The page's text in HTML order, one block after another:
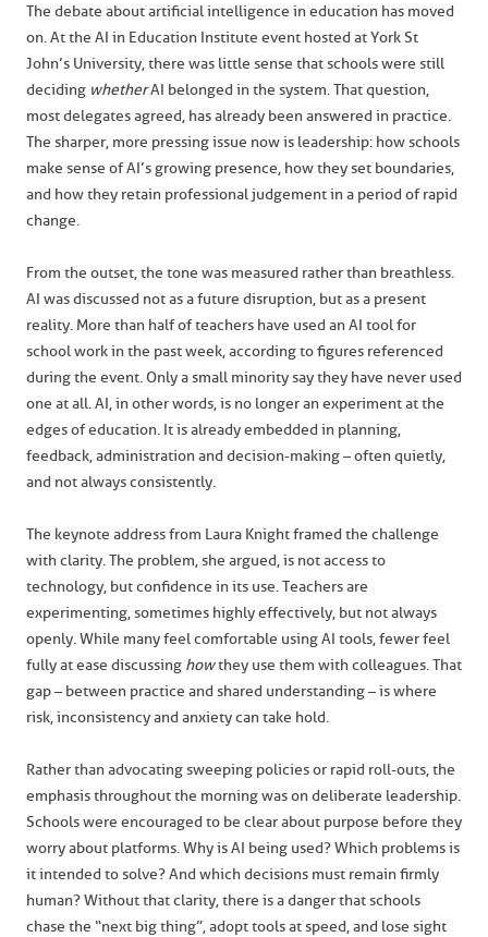
The debate about artificial intelligence in education has moved
on. At the AI in Education Institute event hosted at York St
John’s University, there was little sense that schools were still
deciding whetherAI belonged in the system. That question,
most delegates agreed, has already been answered in practice.
The sharper, more pressing issue now is leadership: how schools
make sense of AI’s growing presence, how they set boundaries,
and how they retain professional judgement in a period of rapid
change.
From the outset, the tone was measured rather than breathless.
AI was discussed not as a future disruption, but as a present
reality. More than half of teachers have used an AI tool for
school work in the past week, according to figures referenced
during the event. Only a small minority say they have never used
one at all. AI, in other words, is no longer an experiment at the
edges of education. It is already embedded in planning,
feedback, administration and decision-making – often quietly,
and not always consistently.
The keynote address from Laura Knight framed the challenge
with clarity. The problem, she argued, is not access to
technology, but confidence in its use. Teachers are
experimenting, sometimes highly effectively, but not always
openly. While many feel comfortable using AI tools, fewer feel
fully at ease discussing howthey use them with colleagues. That
gap – between practice and shared understanding – is where
risk, inconsistency and anxiety can take hold.
Rather than advocating sweeping policies or rapid roll-outs, the
emphasis throughout the morning was on deliberate leadership.
Schools were encouraged to be clear about purpose before they
worry about platforms. Why is AI being used? Which problems is
it intended to solve? And which decisions must remain firmly
human? Without that clarity, there is a danger that schools
chase the “next big thing”, adopt tools at speed, and lose sight